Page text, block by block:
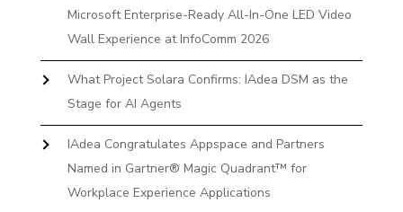
Microsoft Enterprise-Ready All-In-One LED Video
Wall Experience at InfoComm 2026
What Project Solara Confirms: IAdea DSM as the
Stage for AI Agents
IAdea Congratulates Appspace and Partners
Named in Gartner® Magic Quadrant™ for
Workplace Experience Applications